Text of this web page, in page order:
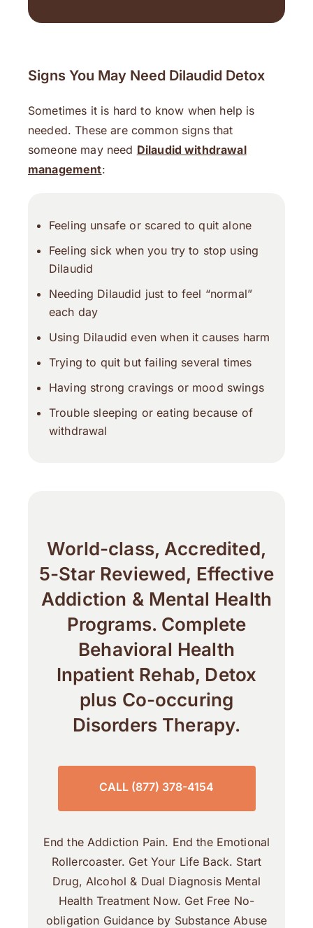
Signs You May Need Dilaudid Detox
Sometimes it is hard to know when help is
needed. These are common signs that
someone may need Dilaudid withdrawal
management:
Feeling unsafe or scared to quit alone
Feeling sick when you try to stop using
Dilaudid
Needing Dilaudid just to feel “normal”
each day
Using Dilaudid even when it causes harm
Trying to quit but failing several times
Having strong cravings or mood swings
Trouble sleeping or eating because of
withdrawal
World-class, Accredited,
5-Star Reviewed, Effective
Addiction & Mental Health
Programs. Complete
Behavioral Health
Inpatient Rehab, Detox
plus Co-occuring
Disorders Therapy.
CALL (877) 378-4154
End the Addiction Pain. End the Emotional
Rollercoaster. Get Your Life Back. Start
Drug, Alcohol & Dual Diagnosis Mental
Health Treatment Now. Get Free No-
obligation Guidance by Substance Abuse